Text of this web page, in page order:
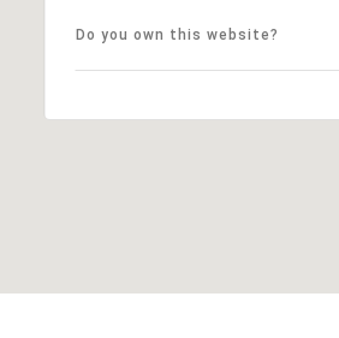
Do you own this website?